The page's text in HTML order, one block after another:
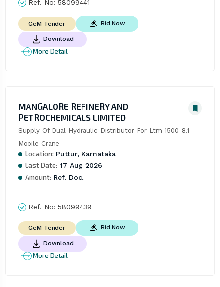
Ref. No: 58099441
GeM Tender Bid Now
Download
More Detail
MANGALORE REFINERY AND
PETROCHEMICALS LIMITED
Supply Of Dual Hydraulic Distributor For Ltm 1500-8.1
Mobile Crane
Location: Puttur, Karnataka
Last Date: 17 Aug 2026
Amount: Ref. Doc.
Ref. No: 58099439
GeM Tender Bid Now
Download
More Detail